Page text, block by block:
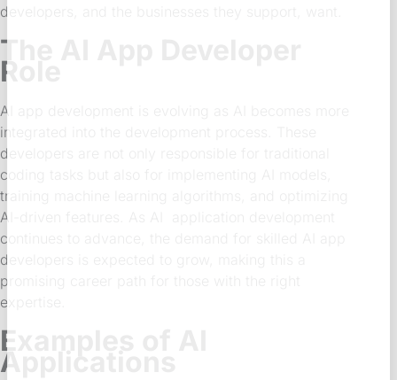
developers, and the businesses they support, want.
The AI App Developer
Role
AI app development is evolving as AI becomes more
integrated into the development process. These
developers are not only responsible for traditional
coding tasks but also for implementing AI models,
training machine learning algorithms, and optimizing
AI-driven features. As AI application development
continues to advance, the demand for skilled AI app
developers is expected to grow, making this a
promising career path for those with the right
expertise.
Examples of AI
Applications